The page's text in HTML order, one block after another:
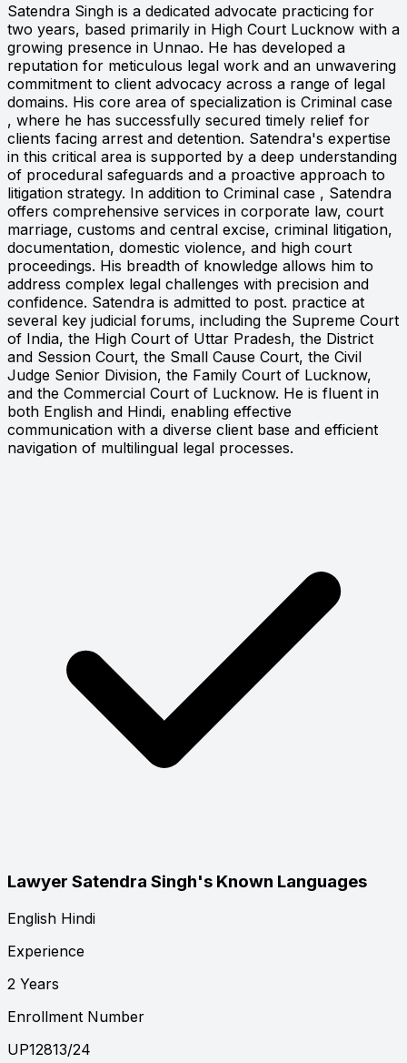
Satendra Singh is a dedicated advocate practicing for
two years, based primarily in High Court Lucknow with a
growing presence in Unnao. He has developed a
reputation for meticulous legal work and an unwavering
commitment to client advocacy across a range of legal
domains. His core area of specialization is Criminal case
, where he has successfully secured timely relief for
clients facing arrest and detention. Satendra's expertise
in this critical area is supported by a deep understanding
of procedural safeguards and a proactive approach to
litigation strategy. In addition to Criminal case , Satendra
offers comprehensive services in corporate law, court
marriage, customs and central excise, criminal litigation,
documentation, domestic violence, and high court
proceedings. His breadth of knowledge allows him to
address complex legal challenges with precision and
confidence. Satendra is admitted to post. practice at
several key judicial forums, including the Supreme Court
of India, the High Court of Uttar Pradesh, the District
and Session Court, the Small Cause Court, the Civil
Judge Senior Division, the Family Court of Lucknow,
and the Commercial Court of Lucknow. He is fluent in
both English and Hindi, enabling effective
communication with a diverse client base and efficient
navigation of multilingual legal processes.
Lawyer Satendra Singh's Known Languages
English Hindi
Experience
2 Years
Enrollment Number
UP12813/24